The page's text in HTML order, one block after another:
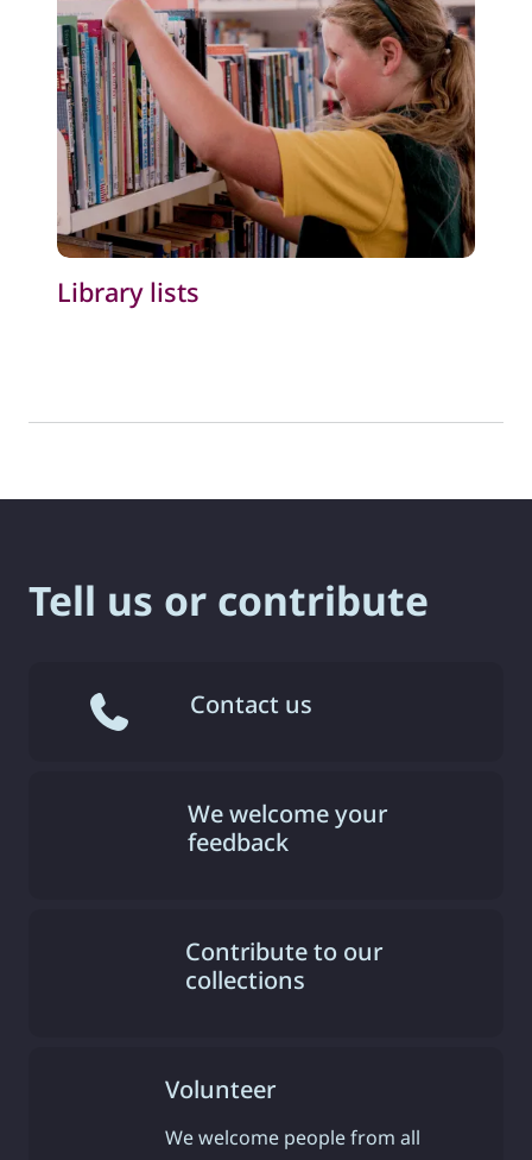
Library lists
Tell us or contribute
Contact us
We welcome your
feedback
Contribute to our
collections
Volunteer
We welcome people from all